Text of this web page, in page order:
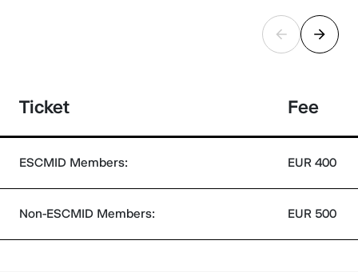
Ticket Fee
ESCMID Members: EUR 400
Non-ESCMID Members: EUR 500